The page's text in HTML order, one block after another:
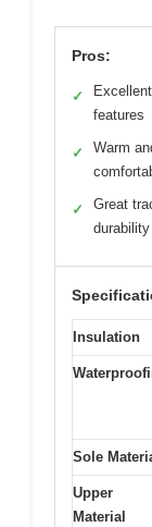
Pros:
✓
features
✓
Warm
✓
Great
durability
Insulation
Sole
Upper
Material